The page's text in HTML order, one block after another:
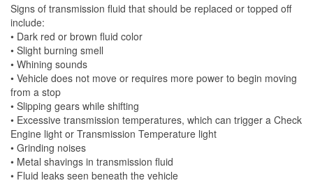
Signs of transmission fluid that should be replaced or topped off
include:
• Dark red or brown fluid color
• Slight burning smell
• Whining sounds
• Vehicle does not move or requires more power to begin moving
from a stop
• Slipping gears while shifting
• Excessive transmission temperatures, which can trigger a Check
Engine light or Transmission Temperature light
• Grinding noises
• Metal shavings in transmission fluid
• Fluid leaks seen beneath the vehicle